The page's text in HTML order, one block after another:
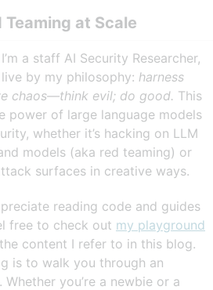
at Scale
a staff AI Security Researcher,
by my philosophy: harness
chaos—think evil; do good. This
power of large language models
whether it’s hacking on LLM
models (aka red teaming) or
surfaces in creative ways.
reading code and guides
free to check out my playground
content I refer to in this blog.
is to walk you through an
you’re a newbie or a